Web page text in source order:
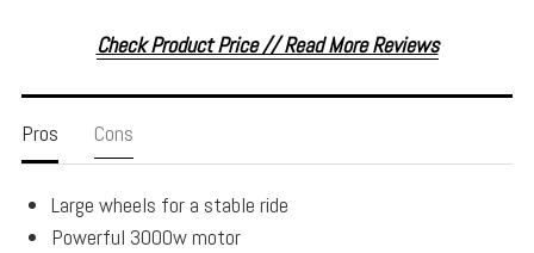
Check Product Price // Read More Reviews
Pros Cons
Large wheels for a stable ride
Powerful 3000w motor